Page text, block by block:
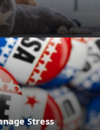
Stress